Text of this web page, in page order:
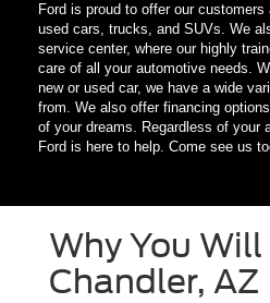
Ford is proud to offer our
used cars, trucks, and SUVs. We
service center, where our highly
care of all your automotive needs.
new or used car, we have a wide
from. We also offer financing
of your dreams. Regardless of your
Ford is here to help. Come see us
Why You Will
Chandler, AZ